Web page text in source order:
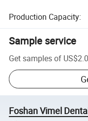
Production Capacity:
Sample service
Get samples of
Foshan Vimel